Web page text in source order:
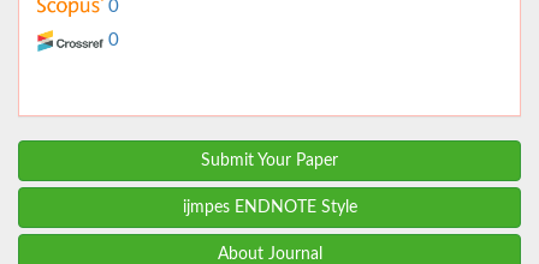
0
0
Submit Your Paper
ijmpes ENDNOTE Style
About Journal